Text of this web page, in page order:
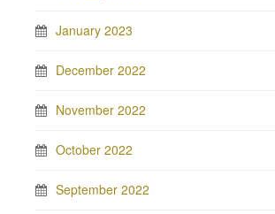
January 2023
December 2022
November 2022
October 2022
September 2022